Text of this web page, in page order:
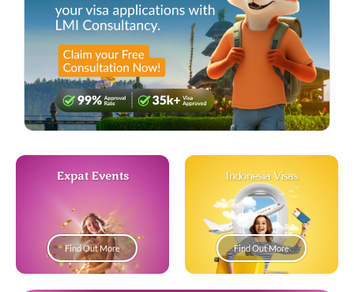
Expat Events
Find Out More
Indonesia Visas
Find Out More